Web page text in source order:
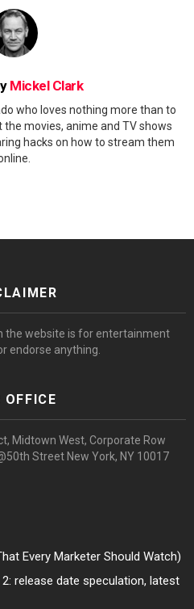
Mickel Clark
who loves nothing more than to
movies, anime and TV shows
hacks on how to stream them
the website is for entertainment
endorse anything.
OFFICE
Midtown West, Corporate Row
Street New York, NY 10017
Every Marketer Should Watch)
release date speculation, latest